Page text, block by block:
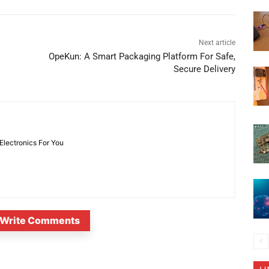
Next article
OpeKun: A Smart Packaging Platform For Safe,
Secure Delivery
For You
Comments